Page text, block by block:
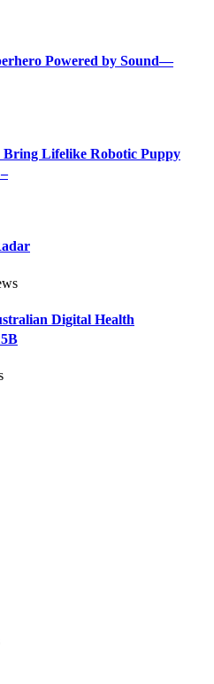
Powered by Sound—
Bring Lifelike Robotic Puppy
Digital Health